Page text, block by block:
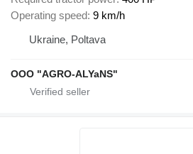
Operating speed 9 km/h
Ukraine, Poltava
OOO "AGRO-ALYaNS"